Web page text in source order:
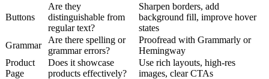
Buttons
Are they
distinguishable from
regular text?
Sharpen borders, add
background fill, improve hover
states
Grammar
Are there spelling or
grammar errors?
Proofread with Grammarly or
Hemingway
Product
Page
Does it showcase
products effectively?
Use rich layouts, high-res
images, clear CTAs